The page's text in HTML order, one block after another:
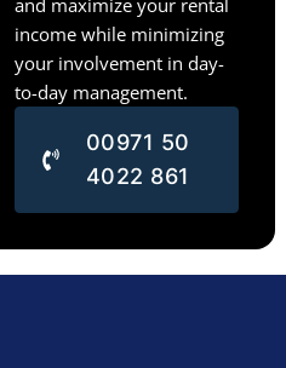
income while minimizing
your involvement in day-
to-day management.
00971 50
4022 861